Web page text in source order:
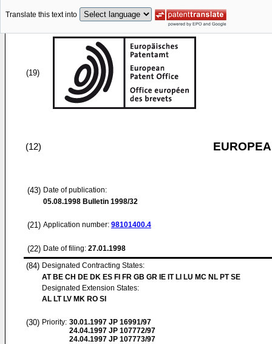
Translate this text into
(19)
(12)
(43) Date of publication:
05.08.1998 Bulletin 1998/32
(21) Application number: 98101400.4
(22) Date of filing: 27.01.1998
(84) Designated Contracting States:
AT BE CH DE DK ES FI FR GB GR IE IT LI LU MC NL PT SE
Designated Extension States:
AL LT LV MK RO SI
(30) Priority: 30.01.1997 JP 16991/97
24.04.1997 JP 107772/97
24.04.1997 JP 107773/97